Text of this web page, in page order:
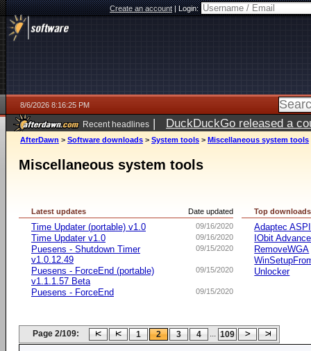
Create an account|Login:
8/6/2026 8:16:25 PM
Recent headlines | DuckDuckGo released a
ago
AfterDawn > Software downloads > System tools > Miscellaneous system tools
Miscellaneous system tools
Date updated
Latest updates
09/16/2020
Time Updater (portable) v1.0
09/16/2020
Time Updater v1.0
09/15/2020
Puesens - Shutdown Timer
v1.0.12.49
09/15/2020
Puesens - ForceEnd (portable)
v1.1.1.57 Beta
09/15/2020
Puesens - ForceEnd
Top downloads
Adaptec ASPI
IObit
RemoveWGA
Unlocker
Page 2/109: 1 2 3 4 ... 109